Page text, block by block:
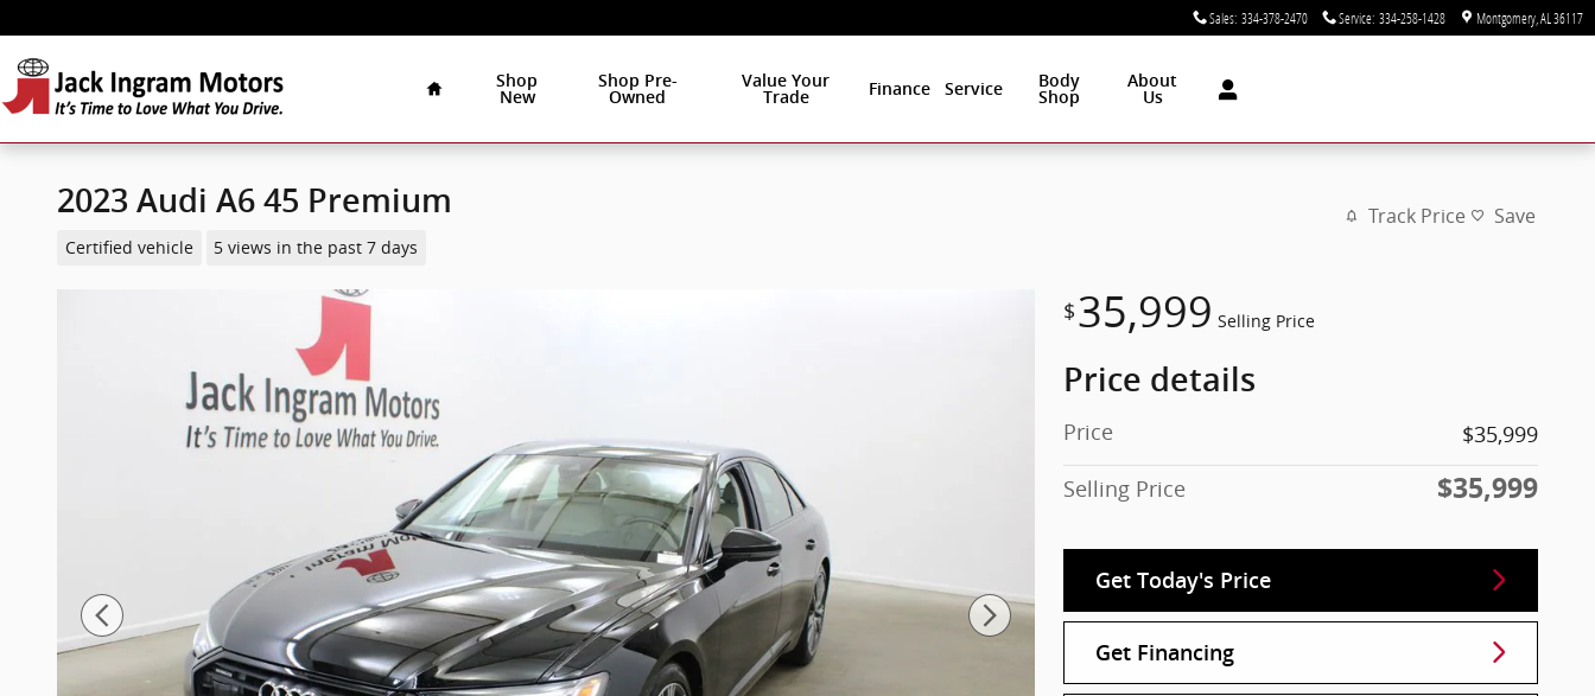
Sales: 334-378-2470 Service: 334-258-1428 Montgomery AL 36117
Shop
New
Shop Pre-
Owned
Value Your
Trade
Finance Service
Body
Shop
About
Us
2023 Audi A6 45 Premium
Certified vehicle 5 views in the past 7 days
Track Price Save
$35,999 Selling Price
Price details
Price
$35,999
Selling Price
$35,999
Get Today's Price
Get Financing